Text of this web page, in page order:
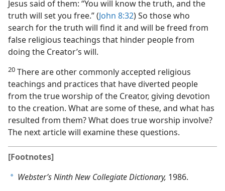
Jesus said of them: “You will know the truth, and the
truth will set you free.” (John 8:32) So those who
search for the truth will find it and will be freed from
false religious teachings that hinder people from
doing the Creator’s will.
20 There are other commonly accepted religious
teachings and practices that have diverted people
from the true worship of the Creator, giving devotion
to the creation. What are some of these, and what has
resulted from them? What does true worship involve?
The next article will examine these questions.
[Footnotes]
a Webster’s Ninth New Collegiate Dictionary, 1986.